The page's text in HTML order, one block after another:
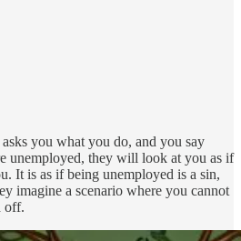
you what you do, and you say
unemployed, they will look at you as if
It is as if being unemployed is a sin,
imagine a scenario where you cannot
off.